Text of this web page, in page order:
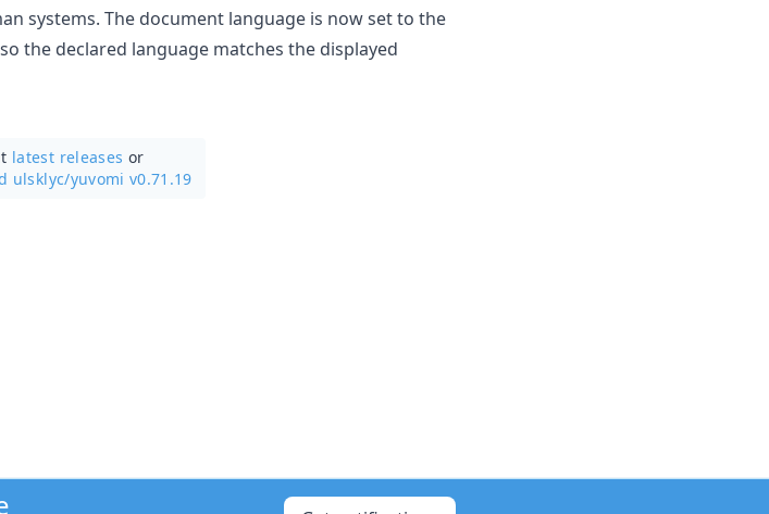
systems. The document language is now set to the
the declared language matches the displayed
latest releases or
ulsklyc/yuvomi v0.71.19